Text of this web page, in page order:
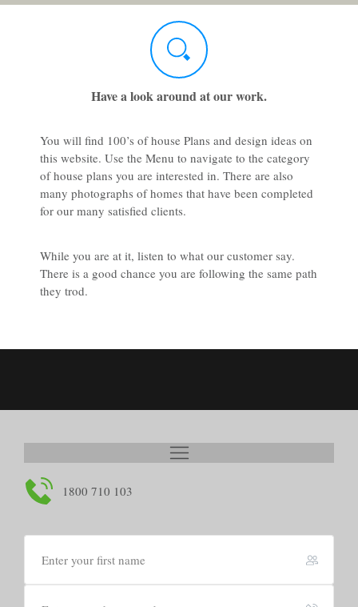
Have a look around at our work.
You will find 100’s of house Plans and design ideas on
this website. Use the Menu to navigate to the category
of house plans you are interested in. There are also
many photographs of homes that have been completed
for our many satisfied clients.
While you are at it, listen to what our customer say.
There is a good chance you are following the same path
they trod.
1800 710 103